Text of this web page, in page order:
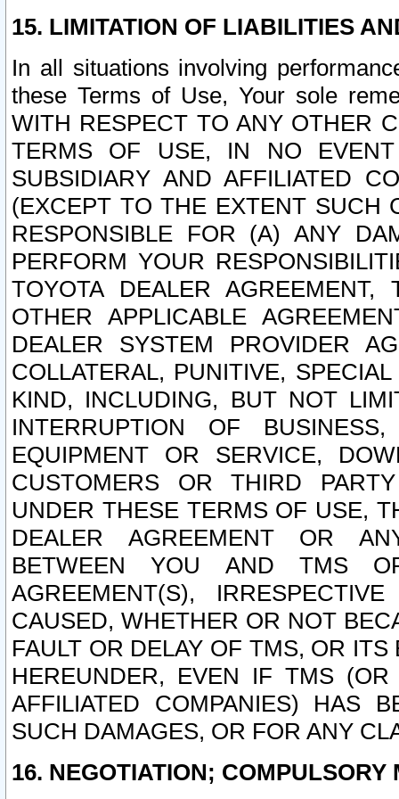
15. LIMITATION OF LIABILITIES
In all situations involving
these Terms of Use, Your sole
WITH RESPECT TO ANY OTHER
TERMS OF USE, IN NO
SUBSIDIARY AND AFFILIATED
(EXCEPT TO THE EXTENT SUCH
RESPONSIBLE FOR (A) ANY
PERFORM YOUR
TOYOTA DEALER
OTHER APPLICABLE
DEALER SYSTEM PROVIDER
COLLATERAL, PUNITIVE,
KIND, INCLUDING, BUT NOT
INTERRUPTION OF
EQUIPMENT OR SERVICE,
CUSTOMERS OR THIRD
UNDER THESE TERMS OF USE,
DEALER AGREEMENT OR
BETWEEN YOU AND TMS
AGREEMENT(S),
CAUSED, WHETHER OR NOT
FAULT OR DELAY OF TMS, OR
HEREUNDER, EVEN IF TMS
AFFILIATED COMPANIES) HAS
SUCH DAMAGES, OR FOR ANY
16. NEGOTIATION; COMPULSORY